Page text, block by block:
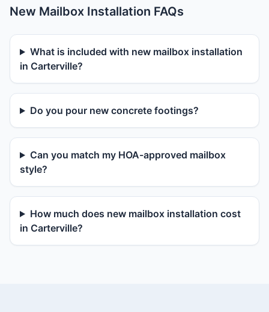
New Mailbox Installation FAQs
What is included with new mailbox installation
in Carterville?
Do you pour new concrete footings?
Can you match my HOA-approved mailbox
style?
How much does new mailbox installation cost
in Carterville?